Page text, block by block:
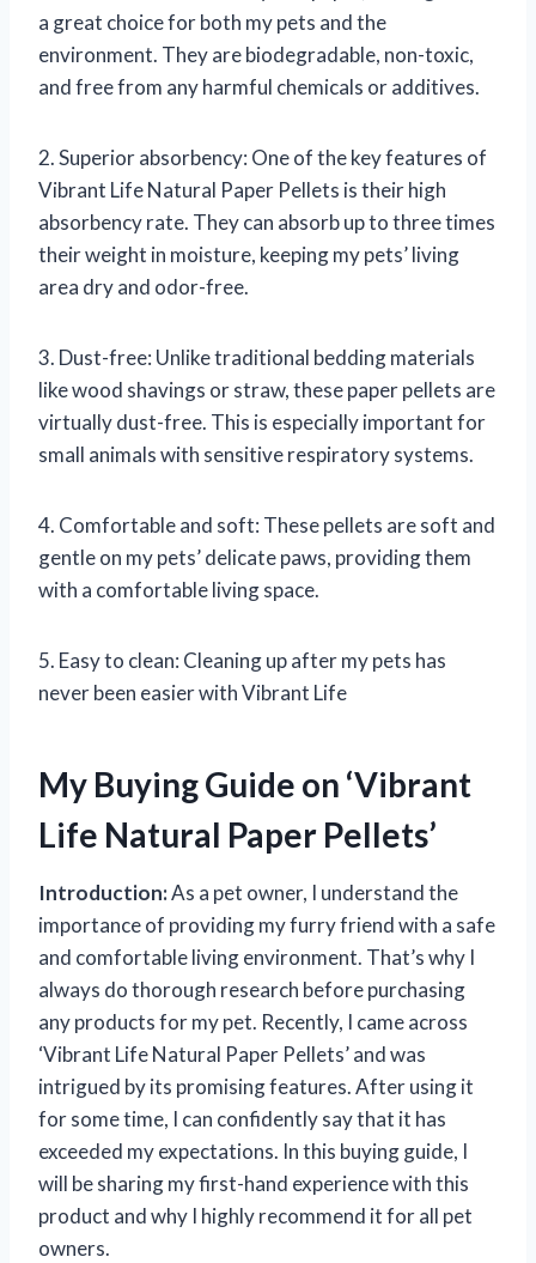
a great choice for both my pets and the
environment. They are biodegradable, non-toxic,
and free from any harmful chemicals or additives.
2. Superior absorbency: One of the key features of
Vibrant Life Natural Paper Pellets is their high
absorbency rate. They can absorb up to three times
their weight in moisture, keeping my pets’ living
area dry and odor-free.
3. Dust-free: Unlike traditional bedding materials
like wood shavings or straw, these paper pellets are
virtually dust-free. This is especially important for
small animals with sensitive respiratory systems.
4. Comfortable and soft: These pellets are soft and
gentle on my pets’ delicate paws, providing them
with a comfortable living space.
5. Easy to clean: Cleaning up after my pets has
never been easier with Vibrant Life
My Buying Guide on ‘Vibrant
Life Natural Paper Pellets’
Introduction:As a pet owner, I understand the
importance of providing my furry friend with a safe
and comfortable living environment. That’s why I
always do thorough research before purchasing
any products for my pet. Recently, I came across
‘Vibrant Life Natural Paper Pellets’ and was
intrigued by its promising features. After using it
for some time, I can confidently say that it has
exceeded my expectations. In this buying guide, I
will be sharing my first-hand experience with this
product and why I highly recommend it for all pet
owners.